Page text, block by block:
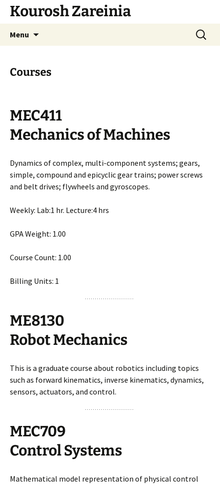
SkipKourosh Zareinia
Menu
Search
for:
Courses
MEC411
Mechanics of Machines
Dynamics of complex, multi-component systems; gears,
simple, compound and epicyclic gear trains; power screws
and belt drives; flywheels and gyroscopes.
Weekly: Lab:1 hr. Lecture:4 hrs
GPA Weight: 1.00
Course Count: 1.00
Billing Units: 1
ME8130
Robot Mechanics
This is a graduate course about robotics including topics
such as forward kinematics, inverse kinematics, dynamics,
sensors, actuators, and control.
MEC709
Control Systems
Mathematical model representation of physical control